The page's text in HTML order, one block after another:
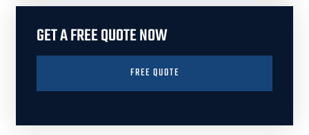
GET A FREE QUOTE NOW
FREE QUOTE